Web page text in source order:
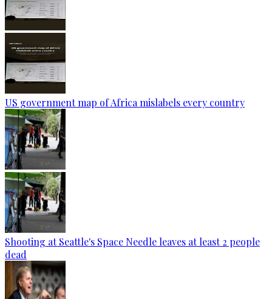
US government map of Africa mislabels every country
Shooting at Seattle's Space Needle leaves at least 2 people
dead